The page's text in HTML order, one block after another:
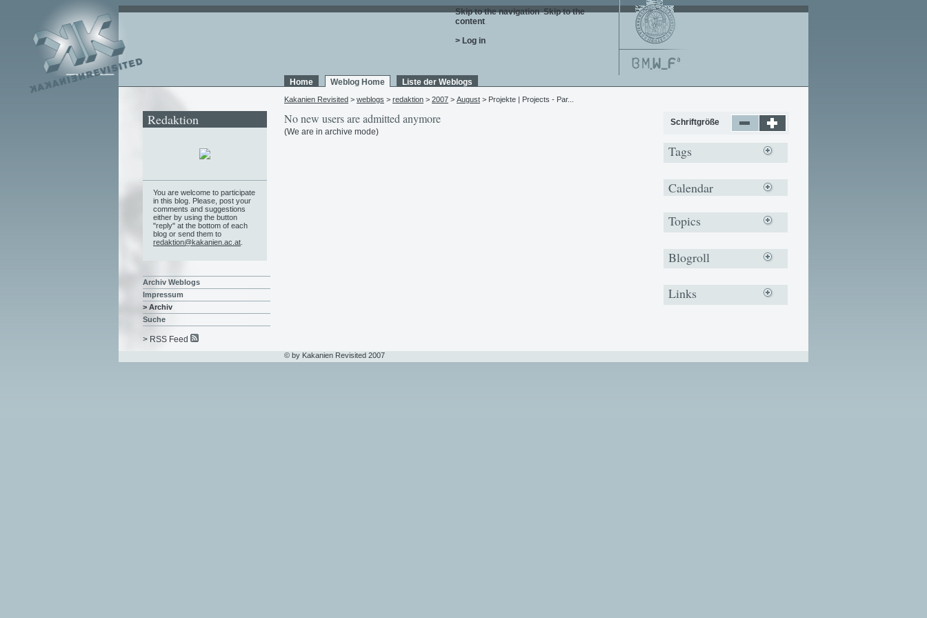
Skip to the navigation. Skip to the
content.
> Log in
Home Weblog Home Liste der Weblogs
Kakanien Revisited > weblogs > redaktion > 2007 > August > Projekte | Projects - Par...
No new users are admitted anymore
(We are in archive mode)
Redaktion
You are welcome to participate
in this blog. Please, post your
comments and suggestions
either by using the button
"reply" at the bottom of each
blog or send them to
redaktion@kakanien.ac.at
Archiv Weblogs
Impressum
> Archiv
Suche
> RSS Feed
Schriftgröße
Tags
Calendar
Topics
Blogroll
Links
© by Kakanien Revisited 2007